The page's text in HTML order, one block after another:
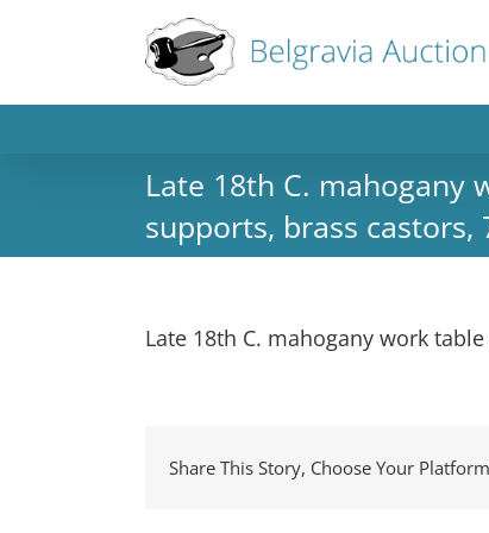
Late 18th C. mahogany
supports, brass castors,
Late 18th C. mahogany work
Share This Story, Choose Your